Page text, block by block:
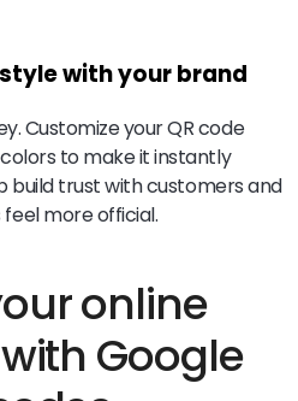
with your brand
Customize your QR code
to make it instantly
build trust with customers and
more official.
online
Google